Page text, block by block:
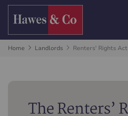
Home Landlords Renters' Rights Act